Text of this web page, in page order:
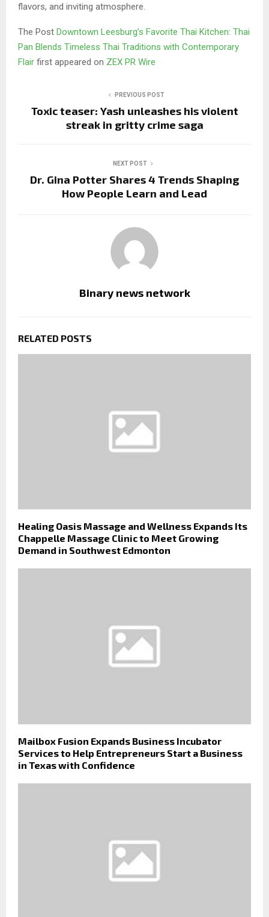
flavors, and inviting atmosphere.
The Post Downtown Leesburg’s Favorite Thai Kitchen: Thai
Pan Blends Timeless Thai Traditions with Contemporary
Flair first appeared on ZEX PR Wire
PREVIOUS POST
Toxic teaser: Yash unleashes his violent
streak in gritty crime saga
NEXT POST
Dr. Gina Potter Shares 4 Trends Shaping
How People Learn and Lead
Binary news network
RELATED POSTS
Healing Oasis Massage and Wellness Expands Its
Chappelle Massage Clinic to Meet Growing
Demand in Southwest Edmonton
Mailbox Fusion Expands Business Incubator
Services to Help Entrepreneurs Start a Business
in Texas with Confidence